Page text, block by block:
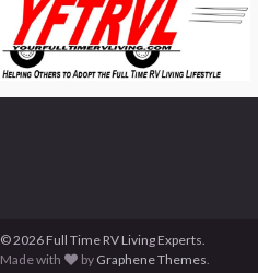
© 2026 Full Time RV Living Experts.
Made with
by Graphene Themes